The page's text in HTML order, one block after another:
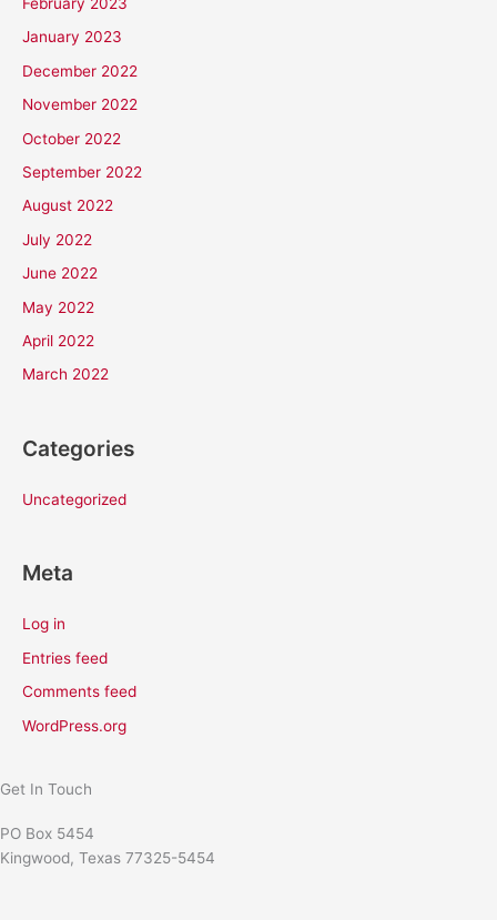
January 2023
December 2022
November 2022
October 2022
September 2022
August 2022
July 2022
June 2022
May 2022
April 2022
March 2022
Categories
Uncategorized
Meta
Log in
Entries feed
Comments feed
WordPress.org
Get In Touch
PO Box 5454
Kingwood, Texas 77325-5454